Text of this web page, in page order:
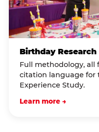
Birthday Research
Full methodology, all
citation language for
Experience Study.
Learn more →